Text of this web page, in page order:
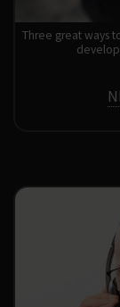
Three great ways